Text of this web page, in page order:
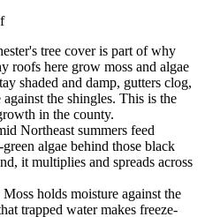
tree cover is part of why
roofs here grow moss and algae
shaded and damp, gutters clog,
the shingles. This is the
in the county.
Northeast summers feed
algae behind those black
it multiplies and spreads across
Moss holds moisture against the
trapped water makes freeze-